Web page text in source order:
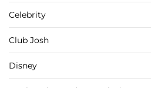
Celebrity
Club Josh
Disney